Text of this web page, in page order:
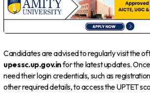
Candidates are advised to regularly visit the
upessc.up.gov.infor the latest updates.
need their login credentials, such as
other required details, to access the UPTET